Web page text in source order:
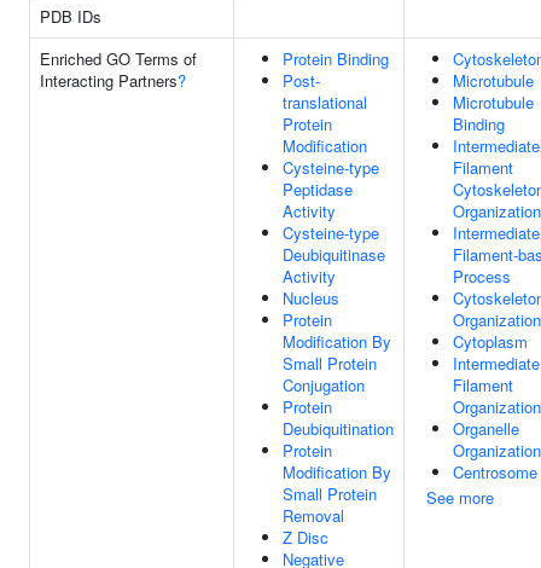
PDB IDs
Enriched GO Terms of
Interacting Partners?
Protein Binding
Post-
translational
Protein
Modification
Cysteine-type
Peptidase
Activity
Cysteine-type
Deubiquitinase
Activity
Nucleus
Protein
Modification By
Small Protein
Conjugation
Protein
Deubiquitination
Protein
Modification By
Small Protein
Removal
Z Disc
Negative
Microtubule
Microtubule
Binding
Intermediate
Filament
Organization
Intermediate
Filament-
Process
Organization
Cytoplasm
Intermediate
Filament
Organization
Organelle
Organization
Centrosome
See more